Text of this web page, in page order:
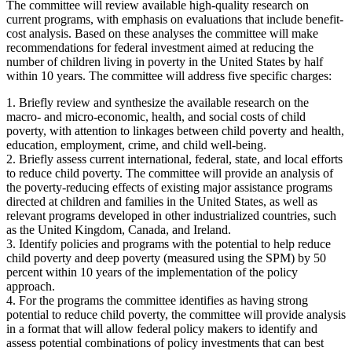
The committee will review available high-quality research on
current programs, with emphasis on evaluations that include benefit-
cost analysis. Based on these analyses the committee will make
recommendations for federal investment aimed at reducing the
number of children living in poverty in the United States by half
within 10 years. The committee will address five specific charges:
1. Briefly review and synthesize the available research on the
macro- and micro-economic, health, and social costs of child
poverty, with attention to linkages between child poverty and health,
education, employment, crime, and child well-being.
2. Briefly assess current international, federal, state, and local efforts
to reduce child poverty. The committee will provide an analysis of
the poverty-reducing effects of existing major assistance programs
directed at children and families in the United States, as well as
relevant programs developed in other industrialized countries, such
as the United Kingdom, Canada, and Ireland.
3. Identify policies and programs with the potential to help reduce
child poverty and deep poverty (measured using the SPM) by 50
percent within 10 years of the implementation of the policy
approach.
4. For the programs the committee identifies as having strong
potential to reduce child poverty, the committee will provide analysis
in a format that will allow federal policy makers to identify and
assess potential combinations of policy investments that can best